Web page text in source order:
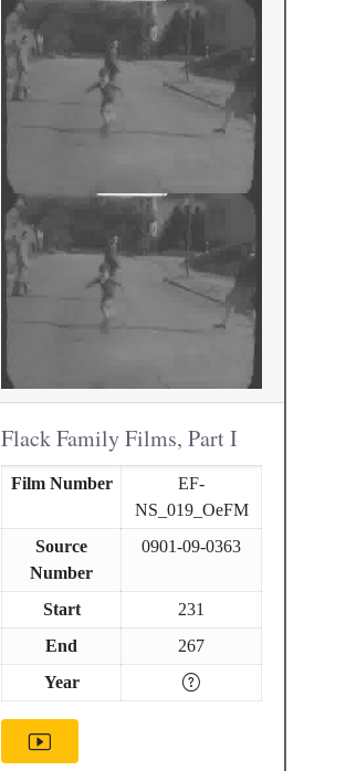
Flack Family Films, Part I
Film Number
EF-
NS_019_OeFM
Source
Number
0901-09-0363
Start
231
End
267
Year